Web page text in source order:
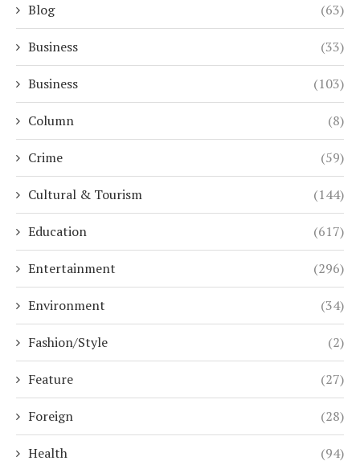
Blog (63)
Business (33)
Business (103)
Column (8)
Crime (59)
Cultural & Tourism (144)
Education (617)
Entertainment (296)
Environment (34)
Fashion/Style (2)
Feature (27)
Foreign (28)
Health (94)